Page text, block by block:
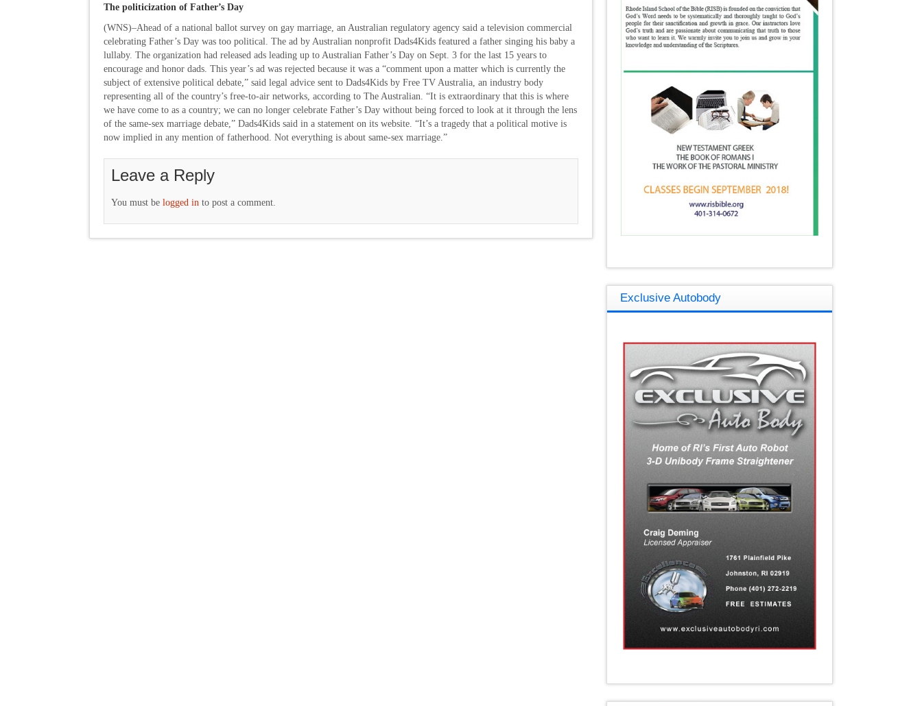
The politicization of Father’s Day
(WNS)–Ahead of a national ballot survey on gay marriage, an Australian regulatory agency said a television commercial
celebrating Father’s Day was too political. The ad by Australian nonprofit Dads4Kids featured a father singing his baby a
lullaby. The organization had released ads leading up to Australian Father’s Day on Sept. 3 for the last 15 years to
encourage and honor dads. This year’s ad was rejected because it was a “comment upon a matter which is currently the
subject of extensive political debate,” said legal advice sent to Dads4Kids by Free TV Australia, an industry body
representing all of the country’s free-to-air networks, according to The Australian. “It is extraordinary that this is where
we have come to as a country; we can no longer celebrate Father’s Day without being forced to look at it through the lens
of the same-sex marriage debate,” Dads4Kids said in a statement on its website. “It’s a tragedy that a political motive is
now implied in any mention of fatherhood. Not everything is about same-sex marriage.”
Leave a Reply
You must be logged in to post a comment.
Exclusive Autobody